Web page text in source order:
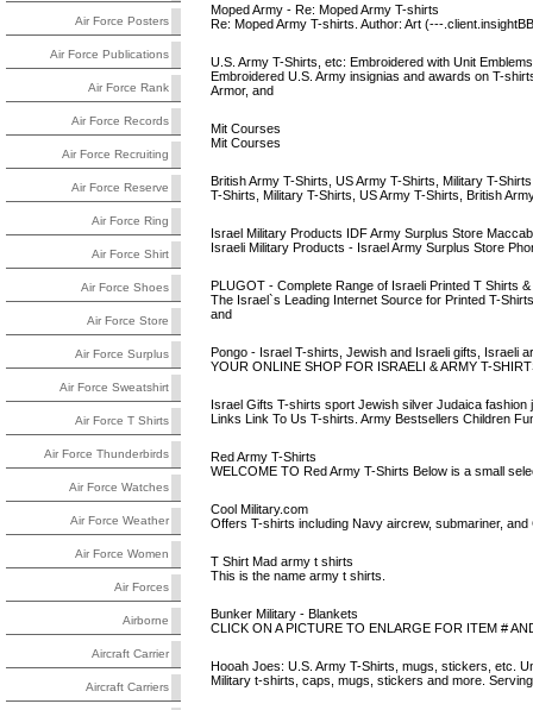
Air Force Posters
Air Force Publications
Air Force Rank
Air Force Records
Air Force Recruiting
Air Force Reserve
Air Force Ring
Air Force Shirt
Air Force Shoes
Air Force Store
Air Force Surplus
Air Force Sweatshirt
Air Force T Shirts
Air Force Thunderbirds
Air Force Watches
Air Force Weather
Air Force Women
Air Forces
Airborne
Aircraft Carrier
Aircraft Carriers
Moped Army - Re: Moped Army T-shirts
Re: Moped Army T-shirts. Author: Art (---
U.S. Army T-Shirts, etc: Embroidered with Unit
Embroidered U.S. Army insignias and awards on T-
Armor, and
Mit Courses
Mit Courses
British Army T-Shirts, US Army T-Shirts, Military T-
T-Shirts, Military T-Shirts, US Army T-Shirts, British
Israel Military Products IDF Army Surplus Store
Israeli Military Products - Israel Army Surplus Store
PLUGOT - Complete Range of Israeli Printed T Shirts
The Israel`s Leading Internet Source for Printed T-
and
Pongo - Israel T-shirts, Jewish and Israeli gifts, Israeli
YOUR ONLINE SHOP FOR ISRAELI & ARMY T-
Israel Gifts T-shirts sport Jewish silver Judaica fashion
Links Link To Us T-shirts. Army Bestsellers Children
Red Army T-Shirts
WELCOME TO Red Army T-Shirts Below is a small
Cool Military.com
Offers T-shirts including Navy aircrew, submariner, and
T Shirt Mad army t shirts
This is the name army t shirts.
Bunker Military - Blankets
CLICK ON A PICTURE TO ENLARGE FOR ITEM #
Hooah Joes: U.S. Army T-Shirts, mugs, stickers, etc.
Military t-shirts, caps, mugs, stickers and more.